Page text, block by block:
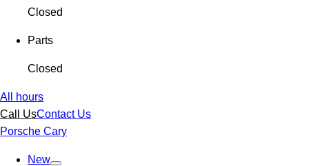
Closed
Parts
Closed
All hours
Call UsContact Us
Porsche Cary
New